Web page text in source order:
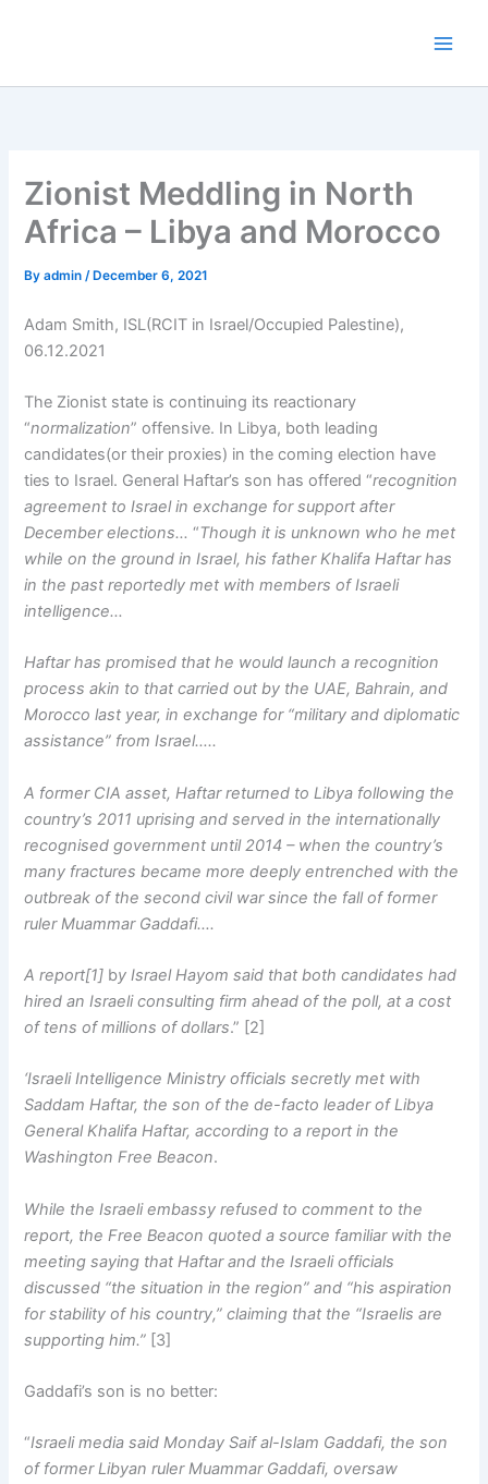
Zionist Meddling in North
Africa – Libya and Morocco
Byadmin/ December 6, 2021
Adam Smith, ISL(RCIT in Israel/Occupied Palestine),
06.12.2021
The Zionist state is continuing its reactionary
“normalization” offensive. In Libya, both leading
candidates(or their proxies) in the coming election have
ties to Israel. General Haftar’s son has offered “recognition
agreement to Israel in exchange for support after
December elections… “Though it is unknown who he met
while on the ground in Israel, his father Khalifa Haftar has
in the past reportedly met with members of Israeli
intelligence…
Haftar has promised that he would launch a recognition
process akin to that carried out by the UAE, Bahrain, and
Morocco last year, in exchange for “military and diplomatic
assistance” from Israel…..
A former CIA asset, Haftar returned to Libya following the
country’s 2011 uprising and served in the internationally
recognised government until 2014 – when the country’s
many fractures became more deeply entrenched with the
outbreak of the second civil war since the fall of former
ruler Muammar Gaddafi….
A report[1] by Israel Hayom said that both candidates had
hired an Israeli consulting firm ahead of the poll, at a cost
of tens of millions of dollars.” [2]
‘Israeli Intelligence Ministry officials secretly met with
Saddam Haftar, the son of the de-facto leader of Libya
General Khalifa Haftar, according to a report in the
Washington Free Beacon.
While the Israeli embassy refused to comment to the
report, the Free Beacon quoted a source familiar with the
meeting saying that Haftar and the Israeli officials
discussed “the situation in the region” and “his aspiration
for stability of his country,” claiming that the “Israelis are
supporting him.” [3]
Gaddafi’s son is no better:
“Israeli media said Monday Saif al-Islam Gaddafi, the son
of former Libyan ruler Muammar Gaddafi, oversaw